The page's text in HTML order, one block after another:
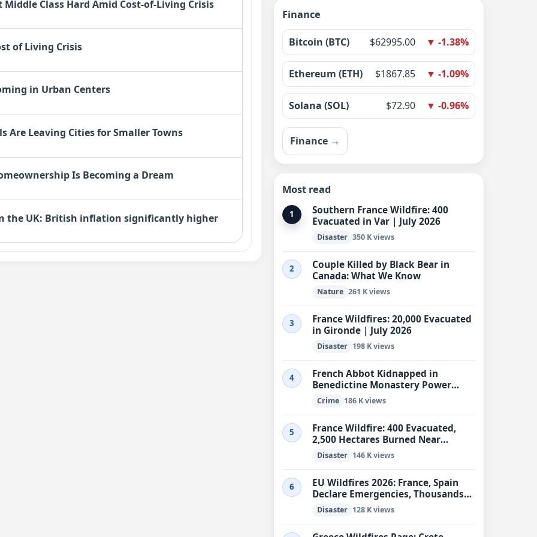
Class Hard Amid Cost-of-Living Crisis
of Living Crisis
in Urban Centers
Are Leaving Cities for Smaller Towns
Is Becoming a Dream
the UK: British inflation significantly higher
Finance
Bitcoin (BTC) $62995.00 ▼ -1.38%
Ethereum (ETH) $1867.85 ▼ -1.09%
Solana (SOL) $72.90 ▼ -0.96%
Finance →
Most read
1
Southern France Wildfire: 400
Evacuated in Var | July 2026
Disaster 350 K views
2
Couple Killed by Black Bear in
Canada: What We Know
Nature 261 K views
3
France Wildfires: 20,000 Evacuated
in Gironde | July 2026
Disaster 198 K views
4
French Abbot Kidnapped in
Benedictine Monastery Power
Struggle
Crime 186 K views
5
France Wildfire: 400 Evacuated,
2,500 Hectares Burned Near
Marseille
Disaster 146 K views
6
EU Wildfires 2026: France, Spain
Declare Emergencies, Thousands
Evacuated
Disaster 128 K views